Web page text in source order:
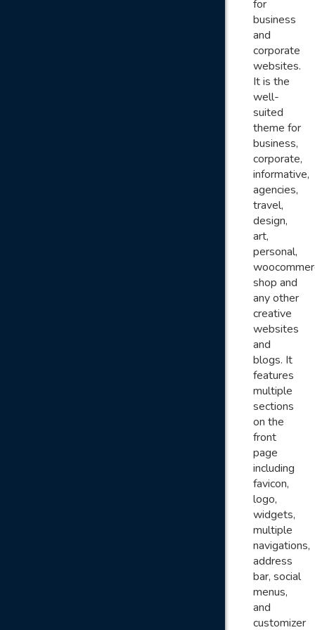
for
business
and
corporate
websites.
It is the
well-
suited
theme for
business,
corporate,
informative,
agencies,
travel,
design,
art,
personal,
shop and
any other
creative
websites
and
blogs. It
features
multiple
sections
on the
front
page
including
favicon,
logo,
widgets,
multiple
navigations,
address
bar, social
menus,
and
customizer